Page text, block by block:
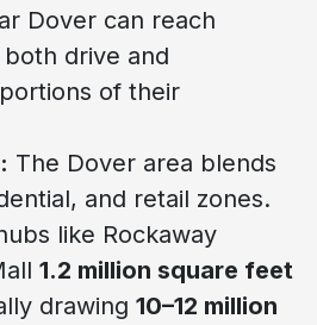
Dover can reach
drive and
of their
The Dover area blends
and retail zones.
like Rockaway
1.2 million square feet
drawing 10–12 million